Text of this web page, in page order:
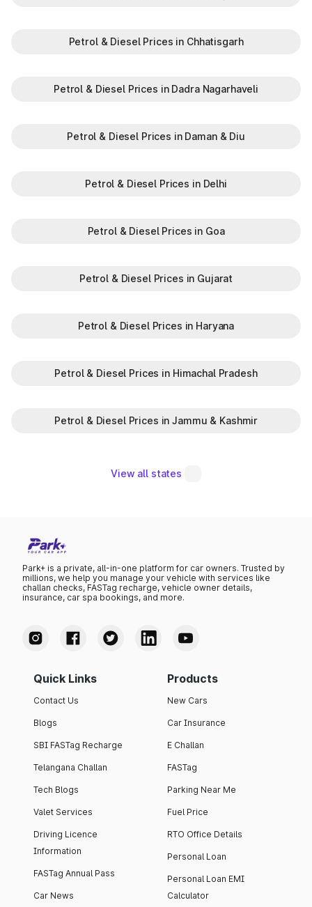
Petrol & Diesel Prices in Chhatisgarh
Petrol & Diesel Prices in Dadra Nagarhaveli
Petrol & Diesel Prices in Daman & Diu
Petrol & Diesel Prices in Delhi
Petrol & Diesel Prices in Goa
Petrol & Diesel Prices in Gujarat
Petrol & Diesel Prices in Haryana
Petrol & Diesel Prices in Himachal Pradesh
Petrol & Diesel Prices in Jammu & Kashmir
View all states
Park+ is a private, all-in-one platform for car owners. Trusted by
millions, we help you manage your vehicle with services like
challan checks, FASTag recharge, vehicle owner details,
insurance, car spa bookings, and more.
Quick Links
Contact Us
Blogs
SBI FASTag Recharge
Telangana Challan
Tech Blogs
Valet Services
Driving Licence
Information
FASTag Annual Pass
Car News
Products
New Cars
Car Insurance
E Challan
FASTag
Parking Near Me
Fuel Price
RTO Office Details
Personal Loan
Personal Loan EMI
Calculator